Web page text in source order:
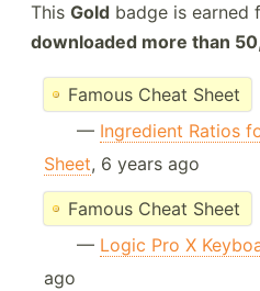
This Gold badge is earned
downloaded more than
Famous Cheat Sheet
— Ingredient Ratios
Sheet, 6 years ago
Famous Cheat Sheet
— Logic Pro X
ago